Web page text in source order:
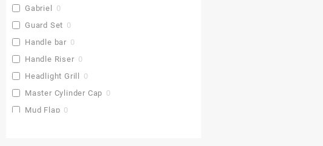
Gabriel
0
Guard Set 0
Handle bar 0
Handle Riser 0
Headlight Grill
0
Master Cylinder Cap 0
Mud Flap 0